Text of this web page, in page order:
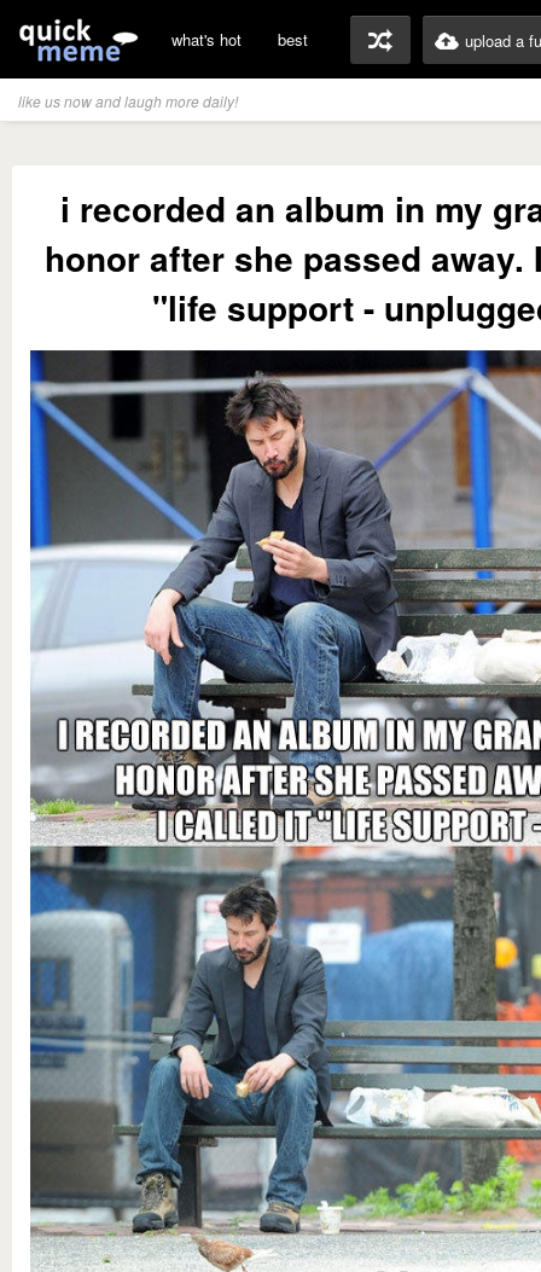
what's hot best upload a
like us now and laugh more daily!
i recorded an album in my
honor after she passed away.
"life support -